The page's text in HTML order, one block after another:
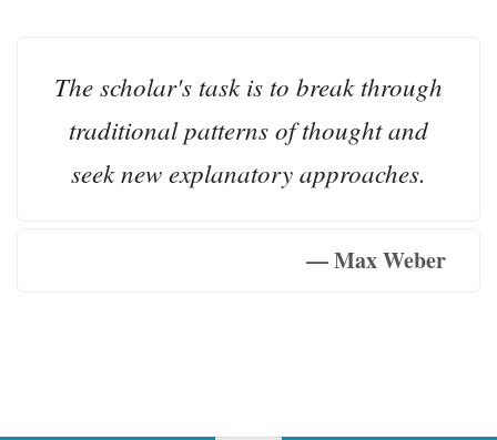
The scholar's task is to break through
traditional patterns of thought and
seek new explanatory approaches.
— Max Weber